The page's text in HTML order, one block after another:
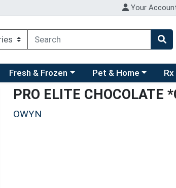
Your
menu
Choose a category menu
Fresh & Frozen Choose a category
Pet & Home
PRO ELITE CHOCOLATE
OWYN